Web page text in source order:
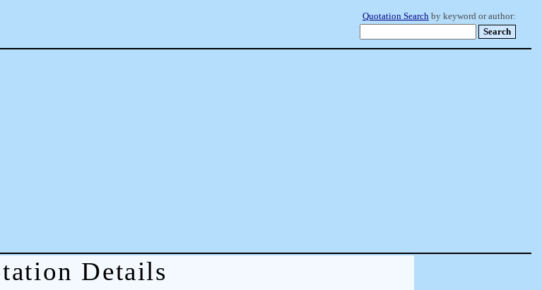
Quotation Search by keyword or author:
Details